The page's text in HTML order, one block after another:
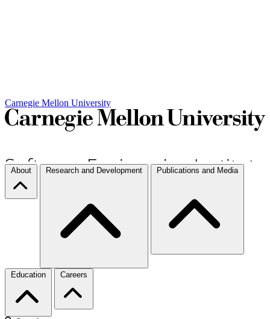
Carnegie Mellon University
About Research and Development Publications and Media
Education Careers